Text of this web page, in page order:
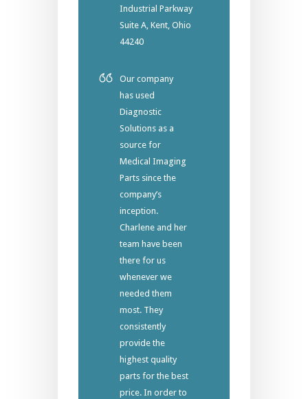
Industrial Parkway
Suite A, Kent, Ohio
44240
Our company
has used
Diagnostic
Solutions as a
source for
Medical Imaging
Parts since the
company’s
inception.
Charlene and her
team have been
there for us
whenever we
needed them
most. They
consistently
provide the
highest quality
parts for the best
price. In order to